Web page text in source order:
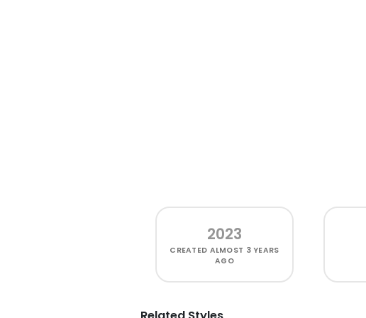
2023
CREATED ALMOST 3 YEARS
AGO